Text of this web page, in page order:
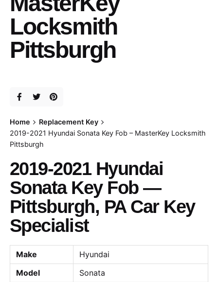
Locksmith
Pittsburgh
Home
Replacement Key
2019-2021 Hyundai Sonata Key Fob – MasterKey Locksmith
Pittsburgh
2019-2021 Hyundai
Sonata Key Fob —
Pittsburgh, PA Car Key
Specialist
Make
Hyundai
Model
Sonata